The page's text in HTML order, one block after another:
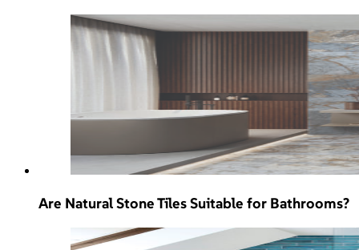
Are Natural Stone Tiles Suitable for Bathrooms?